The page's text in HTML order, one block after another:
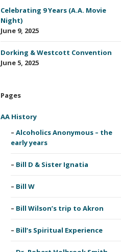
Celebrating 9 Years (A.A. Movie
Night)
June 9, 2025
Dorking & Westcott Convention
June 5, 2025
Pages
AA History
Alcoholics Anonymous – the
early years
Bill D & Sister Ignatia
Bill W
Bill Wilson’s trip to Akron
Bill’s Spiritual Experience